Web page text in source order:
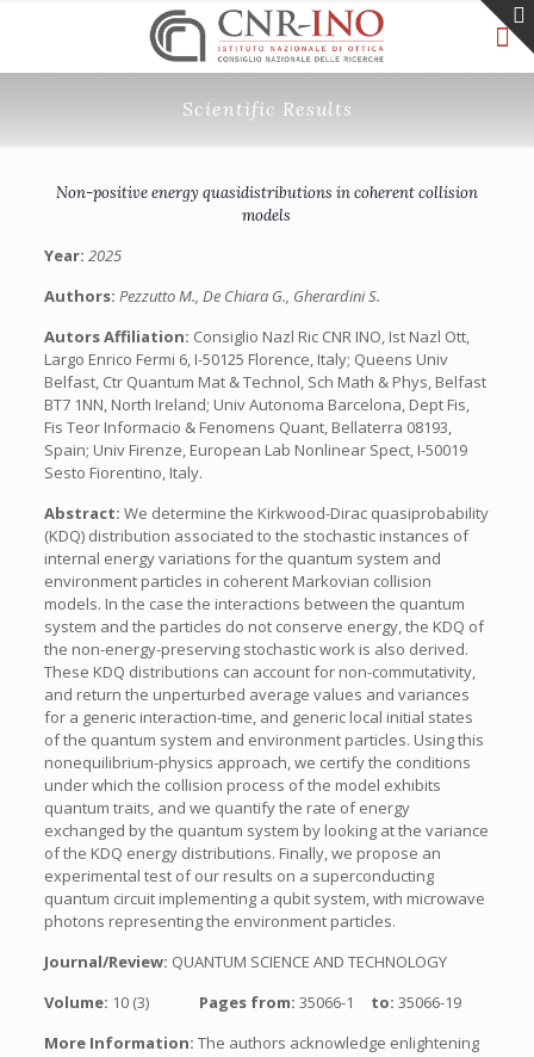
Scientific Results
Non-positive energy quasidistributions in coherent collision
models
Year: 2025
Authors: Pezzutto M., De Chiara G., Gherardini S.
Autors Affiliation: Consiglio Nazl Ric CNR INO, Ist Nazl Ott,
Largo Enrico Fermi 6, I-50125 Florence, Italy; Queens Univ
Belfast, Ctr Quantum Mat & Technol, Sch Math & Phys, Belfast
BT7 1NN, North Ireland; Univ Autonoma Barcelona, Dept Fis,
Fis Teor Informacio & Fenomens Quant, Bellaterra 08193,
Spain; Univ Firenze, European Lab Nonlinear Spect, I-50019
Sesto Fiorentino, Italy.
Abstract: We determine the Kirkwood-Dirac quasiprobability
(KDQ) distribution associated to the stochastic instances of
internal energy variations for the quantum system and
environment particles in coherent Markovian collision
models. In the case the interactions between the quantum
system and the particles do not conserve energy, the KDQ of
the non-energy-preserving stochastic work is also derived.
These KDQ distributions can account for non-commutativity,
and return the unperturbed average values and variances
for a generic interaction-time, and generic local initial states
of the quantum system and environment particles. Using this
nonequilibrium-physics approach, we certify the conditions
under which the collision process of the model exhibits
quantum traits, and we quantify the rate of energy
exchanged by the quantum system by looking at the variance
of the KDQ energy distributions. Finally, we propose an
experimental test of our results on a superconducting
quantum circuit implementing a qubit system, with microwave
photons representing the environment particles.
Journal/Review: QUANTUM SCIENCE AND TECHNOLOGY
Volume: 10 (3) Pages from: 35066-1 to: 35066-19
More Information: The authors acknowledge enlightening